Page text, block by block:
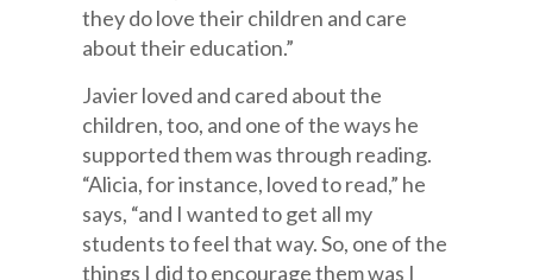
they do love their children and care
about their education.”
Javier loved and cared about the
children, too, and one of the ways he
supported them was through reading.
“Alicia, for instance, loved to read,” he
says, “and I wanted to get all my
students to feel that way. So, one of the
things I did to encourage them was I